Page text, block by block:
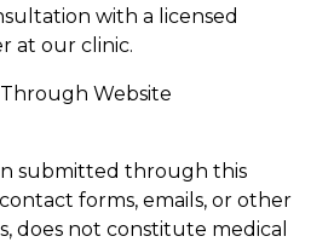
with a licensed
at our clinic.
Website
submitted through this
forms, emails, or other
does not constitute medical